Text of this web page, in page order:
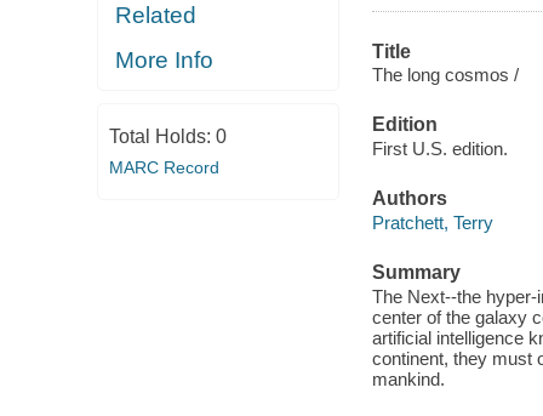
Related
More Info
Total Holds: 0
MARC Record
Title
The long cosmos /
Edition
First U.S. edition.
Authors
Pratchett, Terry
Summary
The Next--the
center of the galaxy
artificial intelligence
continent, they must
mankind.